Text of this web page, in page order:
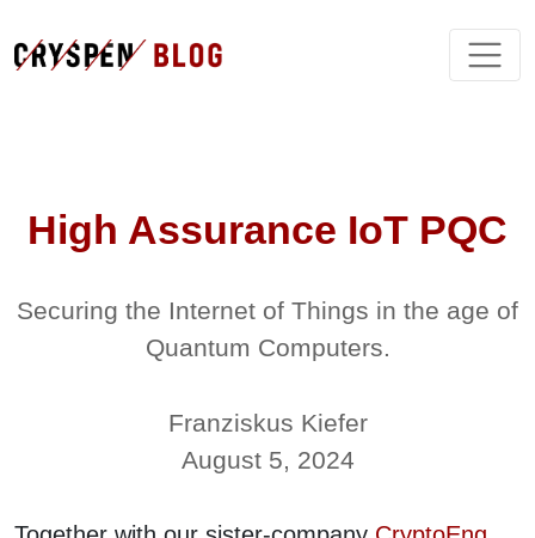
High Assurance IoT PQC
Securing the Internet of Things in the age of
Quantum Computers.
Franziskus Kiefer
August 5, 2024